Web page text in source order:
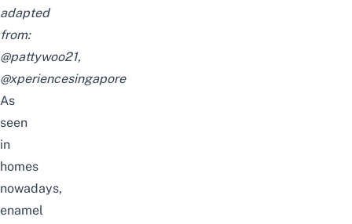
adapted
from:
@pattywoo21,
@xperiencesingapore
As
seen
in
homes
nowadays,
enamel